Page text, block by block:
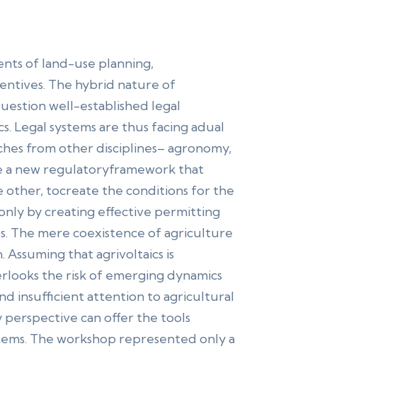
of land-use planning,
The hybrid nature of
well-established legal
systems are thus facing adual
from other disciplines– agronomy,
a new regulatoryframework that
other, tocreate the conditions for the
by creating effective permitting
The mere coexistence of agriculture
that agrivoltaics is
the risk of emerging dynamics
insufficient attention to agricultural
can offer the tools
The workshop represented only a